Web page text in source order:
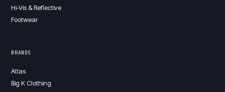
Hi-Vis & Reflective
Footwear
BRANDS
Atlas
Big K Clothing